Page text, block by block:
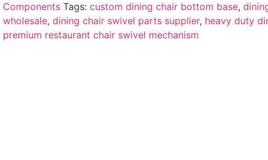
Components Tags: custom dining chair bottom base,
wholesale, dining chair swivel parts supplier, heavy duty
premium restaurant chair swivel mechanism